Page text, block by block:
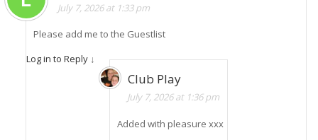
July 7, 2026 at 1:33 pm
Please add me to the Guestlist
Log in to Reply ↓
Club Play
July 7, 2026 at 1:36 pm
Added with pleasure xxx